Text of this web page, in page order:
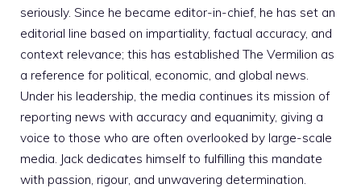
seriously. Since he became editor-in-chief, he has set an
editorial line based on impartiality, factual accuracy, and
context relevance; this has established The Vermilion as
a reference for political, economic, and global news.
Under his leadership, the media continues its mission of
reporting news with accuracy and equanimity, giving a
voice to those who are often overlooked by large-scale
media. Jack dedicates himself to fulfilling this mandate
with passion, rigour, and unwavering determination.